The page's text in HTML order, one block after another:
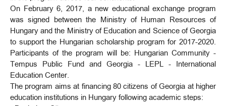
On February 6, 2017, a new educational exchange program
was signed between the Ministry of Human Resources of
Hungary and the Ministry of Education and Science of Georgia
to support the Hungarian scholarship program for 2017-2020.
Participants of the program will be: Hungarian Community -
Tempus Public Fund and Georgia - LEPL - International
Education Center.
The program aims at financing 80 citizens of Georgia at higher
education institutions in Hungary following academic steps: